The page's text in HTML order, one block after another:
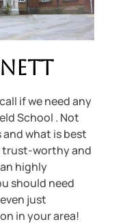
if we need any
School . Not
what is best
trust-worthy and
highly
should need
just
in your area!